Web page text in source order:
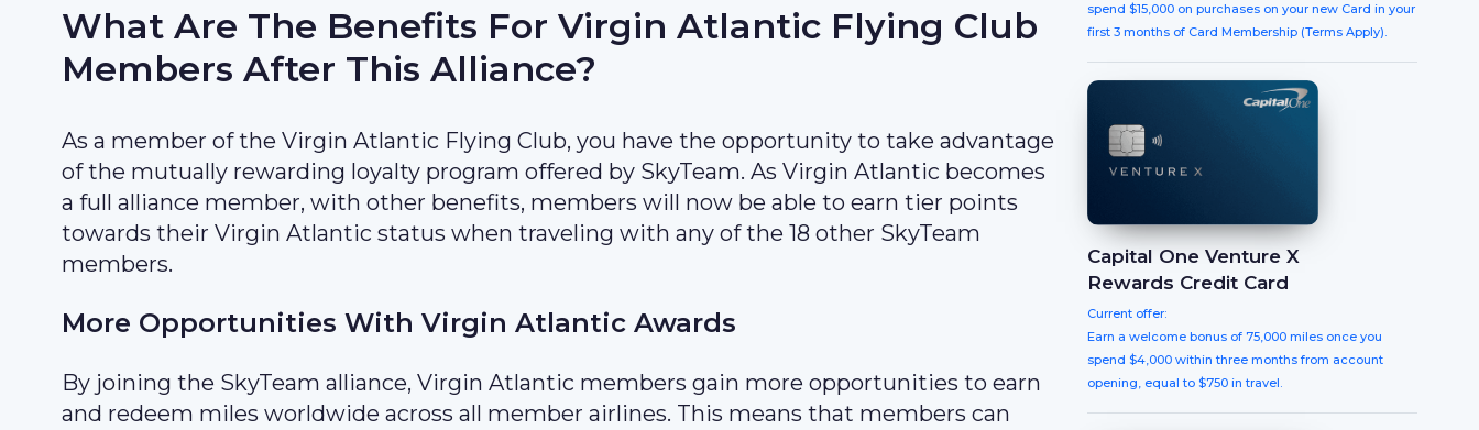
What Are The Benefits For Virgin Atlantic Flying Club
Members After This Alliance?
As a member of the Virgin Atlantic Flying Club, you have the opportunity to take advantage
of the mutually rewarding loyalty program offered by SkyTeam. As Virgin Atlantic becomes
a full alliance member, with other benefits, members will now be able to earn tier points
towards their Virgin Atlantic status when traveling with any of the 18 other SkyTeam
members.
More Opportunities With Virgin Atlantic Awards
By joining the SkyTeam alliance, Virgin Atlantic members gain more opportunities to earn
and redeem miles worldwide across all member airlines. This means that members can
spend $15,000 on purchases on your new Card in your
first 3 months of Card Membership (Terms Apply).
Capital One Venture X
Rewards Credit Card
Current offer:
Earn a welcome bonus of 75,000 miles once you
spend $4,000 within three months from account
opening, equal to $750 in travel.